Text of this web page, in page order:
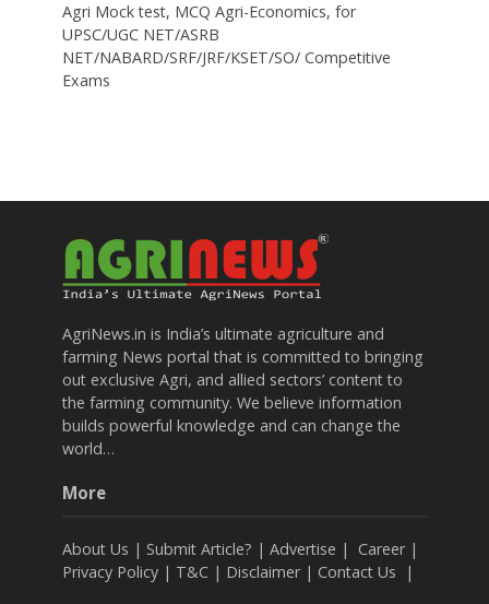
Agri Mock test, MCQ Agri-Economics, for
UPSC/UGC NET/ASRB
NET/NABARD/SRF/JRF/KSET/SO/ Competitive
Exams
AgriNews.in is India’s ultimate agriculture and
farming News portal that is committed to bringing
out exclusive Agri, and allied sectors’ content to
the farming community. We believe information
builds powerful knowledge and can change the
world…
More
About Us | Submit Article? | Advertise | Career|
Privacy Policy| T&C| Disclaimer| Contact Us |